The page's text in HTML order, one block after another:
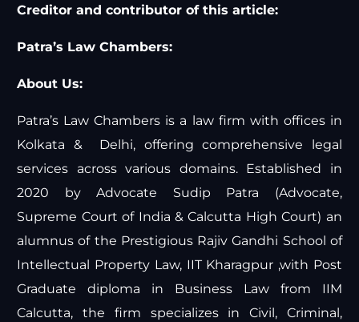
Creditor and contributor of this article:
Patra’s Law Chambers:
About Us:
Patra’s Law Chambers is a law firm with offices in
Kolkata & Delhi, offering comprehensive legal
services across various domains. Established in
2020 by Advocate Sudip Patra (Advocate,
Supreme Court of India & Calcutta High Court) an
alumnus of the Prestigious Rajiv Gandhi School of
Intellectual Property Law, IIT Kharagpur ,with Post
Graduate diploma in Business Law from IIM
Calcutta, the firm specializes in Civil, Criminal,